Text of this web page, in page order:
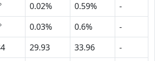
0.02% 0.59%
-
0.03% 0.6%
-
29.93 33.96
-